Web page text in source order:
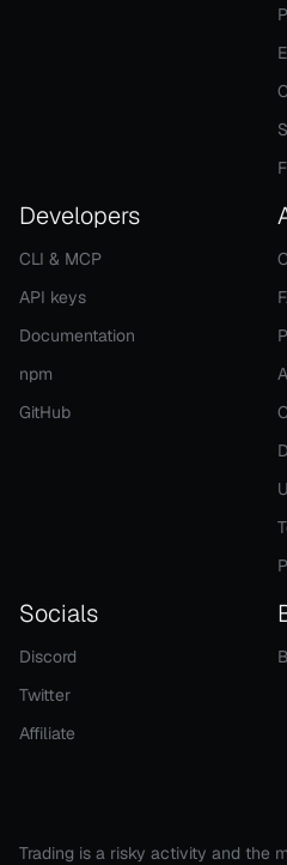
Developers
CLI & MCP
API keys
Documentation
npm
GitHub
Socials
Discord
Twitter
Affiliate
Trading is a risky activity and the